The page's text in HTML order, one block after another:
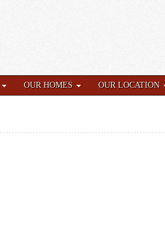
OUR HOMES OUR LOCATION